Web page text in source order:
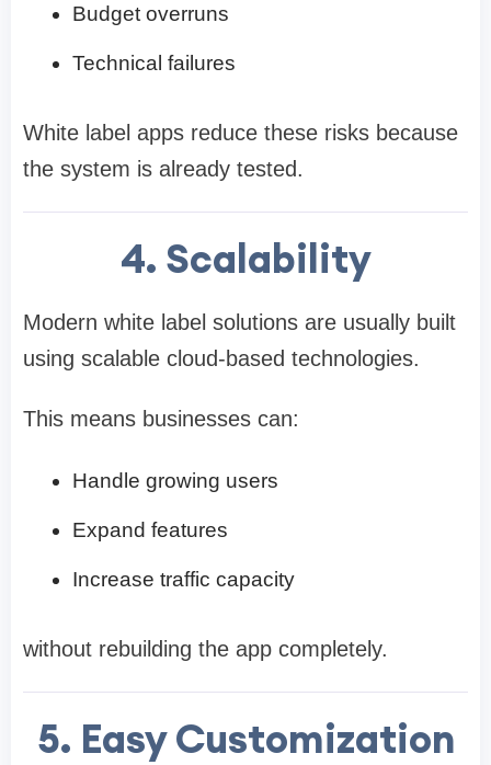
Budget overruns
Technical failures
White label apps reduce these risks because
the system is already tested.
4. Scalability
Modern white label solutions are usually built
using scalable cloud-based technologies.
This means businesses can:
Handle growing users
Expand features
Increase traffic capacity
without rebuilding the app completely.
5. Easy Customization